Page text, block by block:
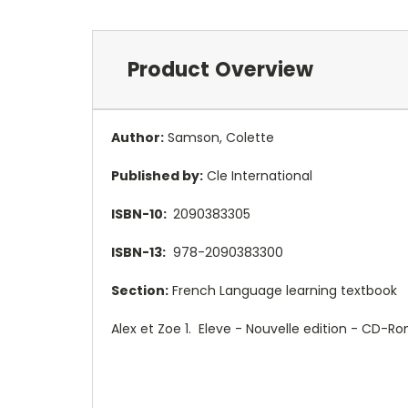
Product Overview
Author: Samson, Colette
Published by: Cle International
ISBN-10: 2090383305
ISBN-13: 978-2090383300
Section: French Language learning textbook
Alex et Zoe 1. Eleve - Nouvelle edition - CD-